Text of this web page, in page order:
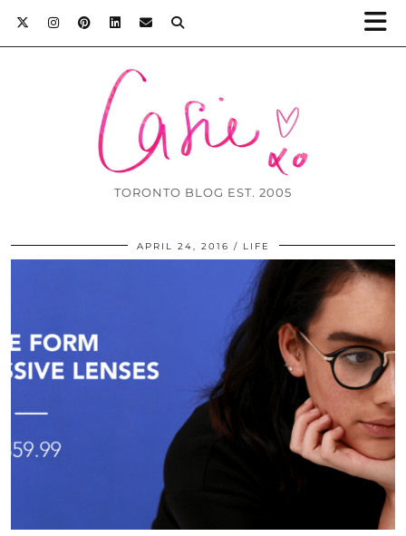
TORONTO BLOG EST. 2005
APRIL 24, 2016 LIFE